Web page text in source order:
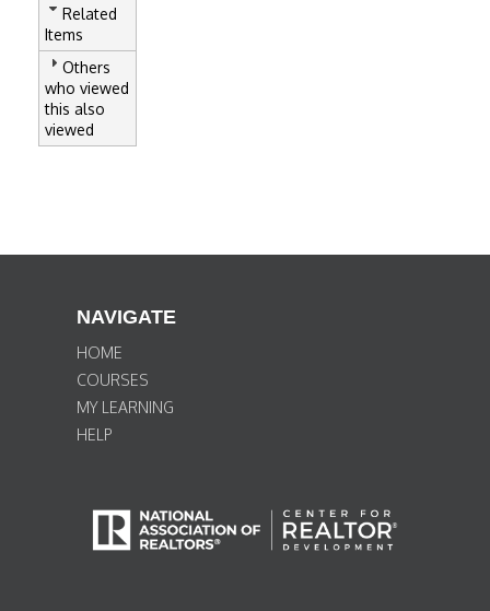
Related
Items
Others
who viewed
this also
viewed
NAVIGATE
HOME
COURSES
MY LEARNING
HELP